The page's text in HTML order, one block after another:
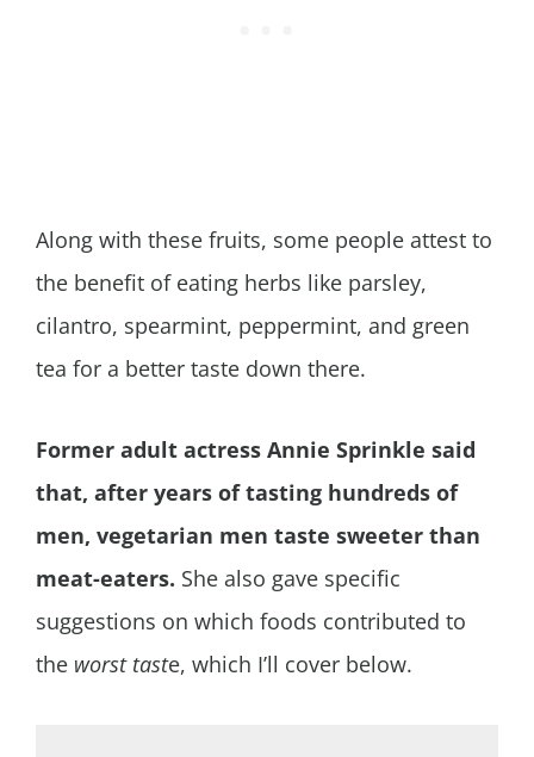
Along with these fruits, some people attest to
the benefit of eating herbs like parsley,
cilantro, spearmint, peppermint, and green
tea for a better taste down there.
Former adult actress Annie Sprinkle said
that, after years of tasting hundreds of
men, vegetarian men taste sweeter than
meat-eaters. She also gave specific
suggestions on which foods contributed to
the worst taste, which I’ll cover below.